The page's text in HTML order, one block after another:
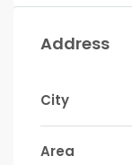
Address
City
Area